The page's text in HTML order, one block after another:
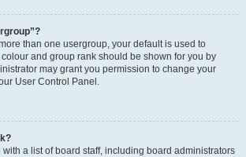
than one usergroup, your default is used to
and group rank should be shown for you by
may grant you permission to change your
User Control Panel.
a list of board staff, including board administrators